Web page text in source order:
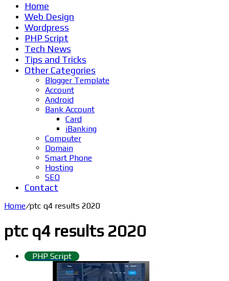
Home
Web Design
Wordpress
PHP Script
Tech News
Tips and Tricks
Other Categories
Blogger Template
Account
Android
Bank Account
Card
iBanking
Computer
Domain
Smart Phone
Hosting
SEO
Contact
Home/ptc q4 results 2020
ptc q4 results 2020
PHP Script